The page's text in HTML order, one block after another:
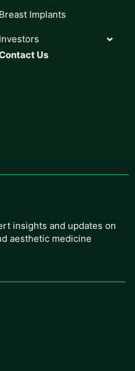
Breast Implants
Investors
Us
insights and updates on
aesthetic medicine